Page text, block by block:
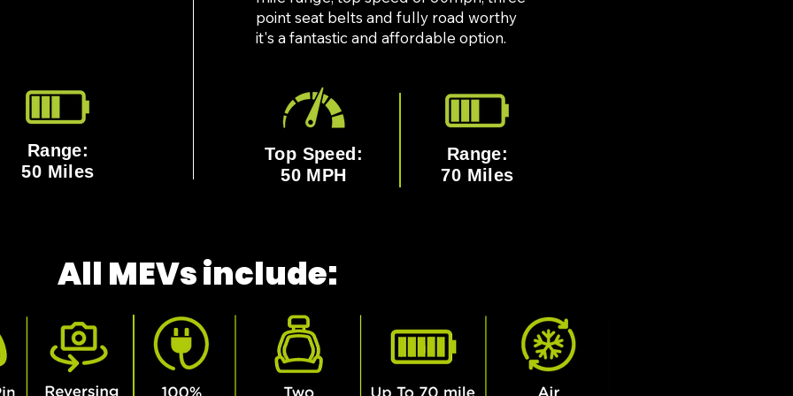
Range:
50 Miles
point seat belts and fully road worthy
it's a fantastic and affordable option.
Top Speed:
50 MPH
Range:
70 Miles
All MEVs include: